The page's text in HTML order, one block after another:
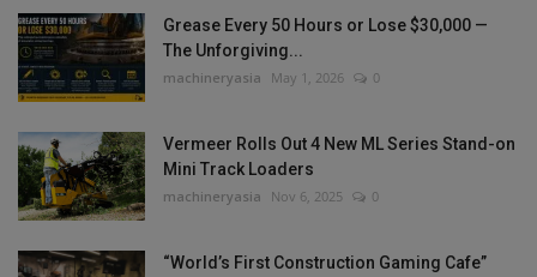
Grease Every 50 Hours or Lose $30,000 —
The Unforgiving...
machineryasia May 1, 2026 0
Vermeer Rolls Out 4 New ML Series Stand-on
Mini Track Loaders
machineryasia Nov 6, 2025 0
“World’s First Construction Gaming Cafe”